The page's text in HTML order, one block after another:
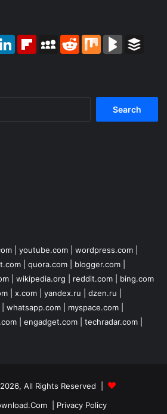
LinkedInFlipboardMySpaceReddit Mix BlogMarks
youtube.com wordpress.com
quora.com blogger.com
wikipedia.org reddit.com
bing.com
x.com yandex.ru dzen.ru
whatsapp.com myspace.com
engadget.com techradar.com
All Rights Reserved |
Privacy Policy